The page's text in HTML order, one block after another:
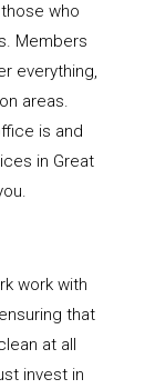
who
Members
everything,
areas.
is and
in Great
work with
that
at all
invest in